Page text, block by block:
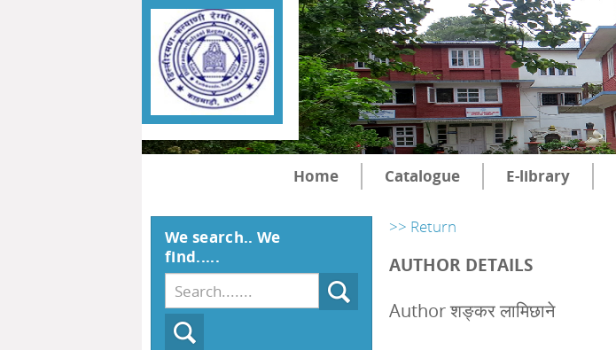
Home Catalogue E-library
>> Return
AUTHOR DETAILS
Author शङ्कर लामिछाने
We search.. We
find.....